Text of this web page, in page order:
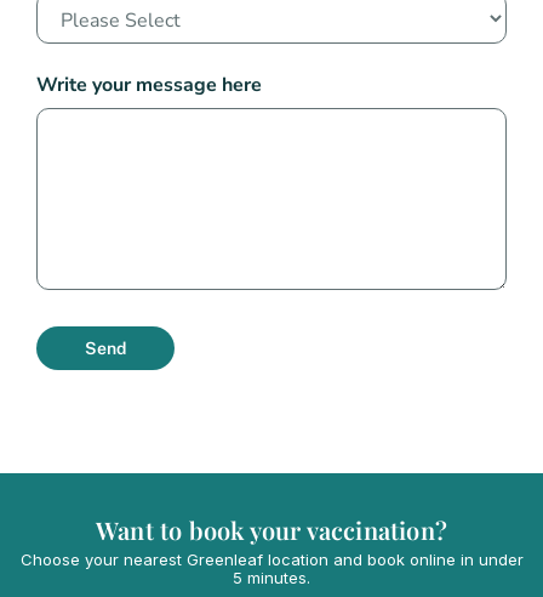
Write your message here
Send
Want to book your vaccination?
Choose your nearest Greenleaf location and book online in under
5 minutes.